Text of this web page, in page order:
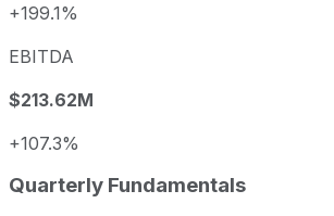
+199.1%
EBITDA
$213.62M
+107.3%
Quarterly Fundamentals